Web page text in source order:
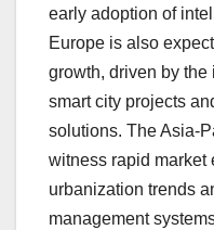
early adoption of
Europe is also
growth, driven by
smart city projects
solutions. The Asia-
witness rapid market
urbanization trends
management